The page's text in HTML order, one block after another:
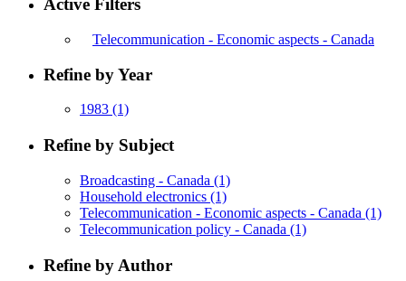
Active Filters
Telecommunication - Economic aspects - Canada
Refine by Year
1983 (1)
Refine by Subject
Broadcasting - Canada (1)
Household electronics (1)
Telecommunication - Economic aspects - Canada (1)
Telecommunication policy - Canada (1)
Refine by Author